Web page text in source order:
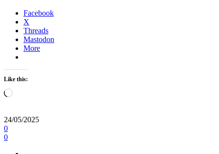
Facebook
X
Threads
Mastodon
More
Like this:
Loading…
24/05/2025
0
0